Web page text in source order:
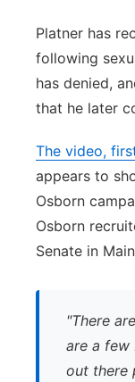
Platner has
following
has denied,
that he later
The video,
appears to
Osborn
Osborn
Senate in
"There
are a few
out there